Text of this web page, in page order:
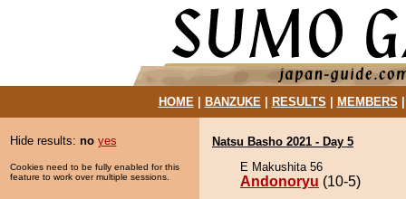
HOME| BANZUKE| RESULTS MEMBERS
Hide results: no yes
Cookies need to be fully enabled for this
feature to work over multiple sessions.
Natsu Basho 2021 - Day 5
E Makushita 56
Andonoryu (10-5)